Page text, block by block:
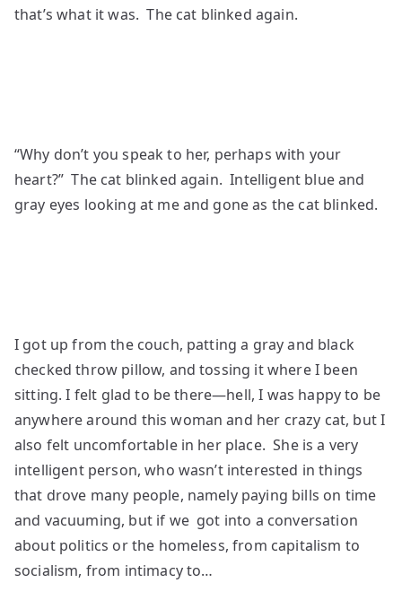
that’s what it was. The cat blinked again.
“Why don’t you speak to her, perhaps with your
heart?” The cat blinked again. Intelligent blue and
gray eyes looking at me and gone as the cat blinked.
I got up from the couch, patting a gray and black
checked throw pillow, and tossing it where I been
sitting. I felt glad to be there—hell, I was happy to be
anywhere around this woman and her crazy cat, but I
also felt uncomfortable in her place. She is a very
intelligent person, who wasn’t interested in things
that drove many people, namely paying bills on time
and vacuuming, but if we got into a conversation
about politics or the homeless, from capitalism to
socialism, from intimacy to…